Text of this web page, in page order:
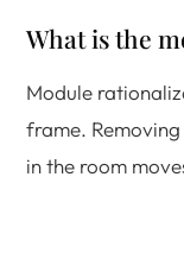
What is the
Module
frame.
in the room